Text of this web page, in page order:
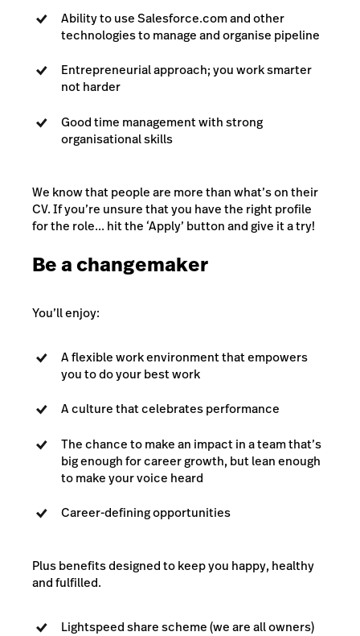
Ability to use Salesforce.com and other
technologies to manage and organise pipeline
Entrepreneurial approach; you work smarter
not harder
Good time management with strong
organisational skills
We know that people are more than what’s on their
CV. If you’re unsure that you have the right profile
for the role... hit the ‘Apply’ button and give it a try!
Be a changemaker
You’ll enjoy:
A flexible work environment that empowers
you to do your best work
A culture that celebrates performance
The chance to make an impact in a team that’s
big enough for career growth, but lean enough
to make your voice heard
Career-defining opportunities
Plus benefits designed to keep you happy, healthy
and fulfilled.
Lightspeed share scheme (we are all owners)